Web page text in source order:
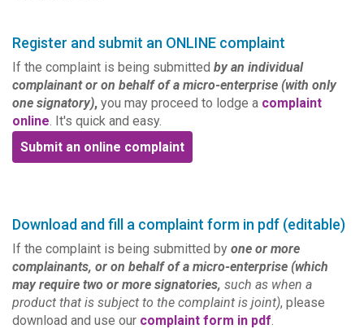
Register and submit an ONLINE complaint
If the complaint is being submitted by an individual
complainant or on behalf of a micro-enterprise (with only
one signatory), you may proceed to lodge a complaint
online. It's quick and easy.
Submit an online complaint
Download and fill a complaint form in pdf (editable)
If the complaint is being submitted by one or more
complainants, or on behalf of a micro-enterprise (which
may require two or more signatories, such as when a
product that is subject to the complaint is joint), please
download and use our complaint form in pdf.